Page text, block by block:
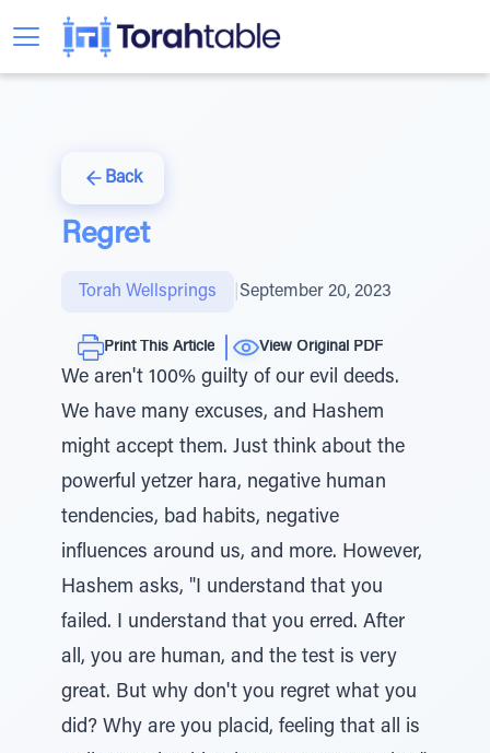
Back
Regret
Torah Wellsprings September 20, 2023
Print This Article View Original PDF
We aren't 100% guilty of our evil deeds.
We have many excuses, and Hashem
might accept them. Just think about the
powerful yetzer hara, negative human
tendencies, bad habits, negative
influences around us, and more. However,
Hashem asks, "I understand that you
failed. I understand that you erred. After
all, you are human, and the test is very
great. But why don't you regret what you
did? Why are you placid, feeling that all is